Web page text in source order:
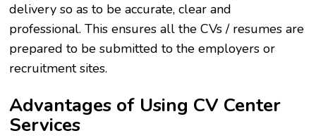
delivery so as to be accurate, clear and
professional. This ensures all the CVs / resumes are
prepared to be submitted to the employers or
recruitment sites.
Advantages of Using CV Center
Services